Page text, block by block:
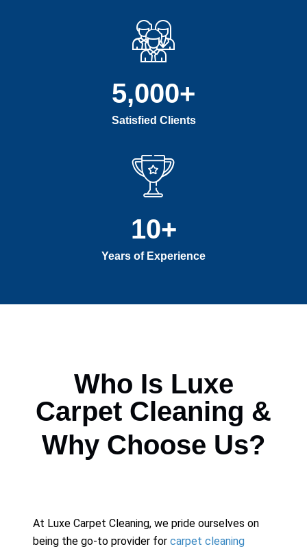
Satisfied Clients
5,000+
Years of Experience
10+
Who Is Luxe
Carpet Cleaning &
Why Choose Us?
At Luxe Carpet Cleaning, we pride ourselves on
being the go-to provider for carpet cleaning